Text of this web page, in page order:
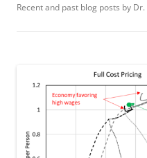
Recent and past blog posts by Dr.